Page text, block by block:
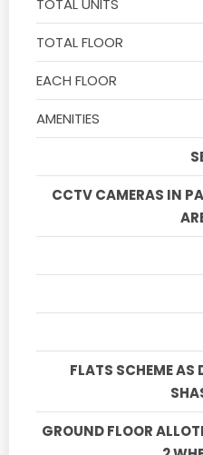
TOTAL UNITS
TOTAL FLOOR
EACH FLOOR
AMENITIES
CCTV CAMERAS IN
FLATS SCHEME AS
GROUND FLOOR